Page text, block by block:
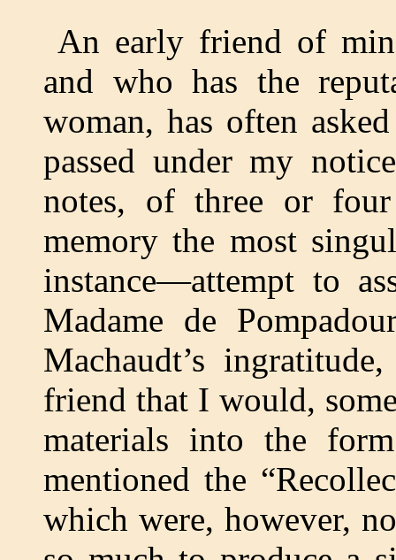
An early friend of
and who has the
woman, has often
passed under my
notes, of three or
memory the most
instance—attempt to
Madame de
Machaudt’s
friend that I would,
materials into the
mentioned the
which were, however,